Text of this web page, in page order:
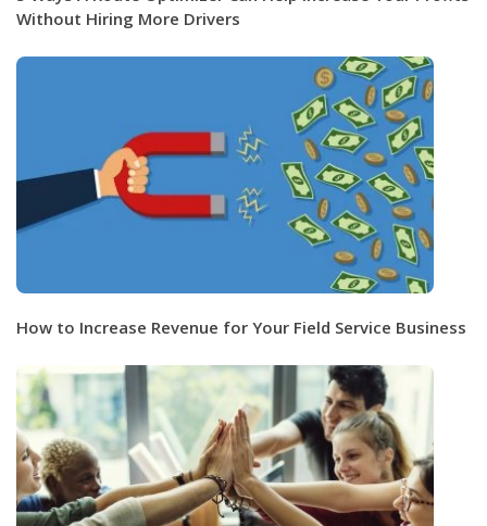
Without Hiring More Drivers
How to Increase Revenue for Your Field Service Business